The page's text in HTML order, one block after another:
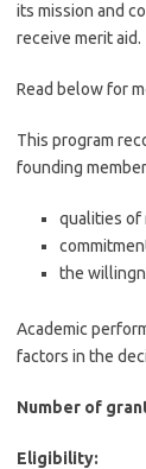
its mission and
receive merit aid.
Read below for
This program
founding
qualities of
the
Academic
factors in the
Number of
Eligibility: